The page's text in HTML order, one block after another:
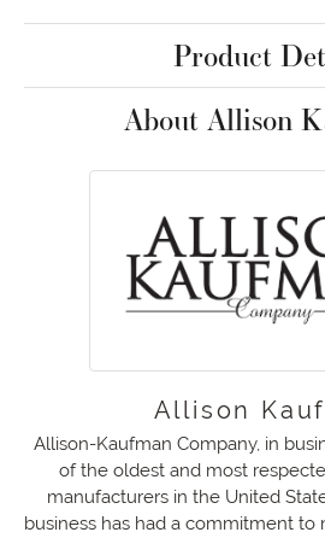
Product
About Allison
Allison
Allison-Kaufman Company, in
of the oldest and most
manufacturers in the United
business has had a commitment